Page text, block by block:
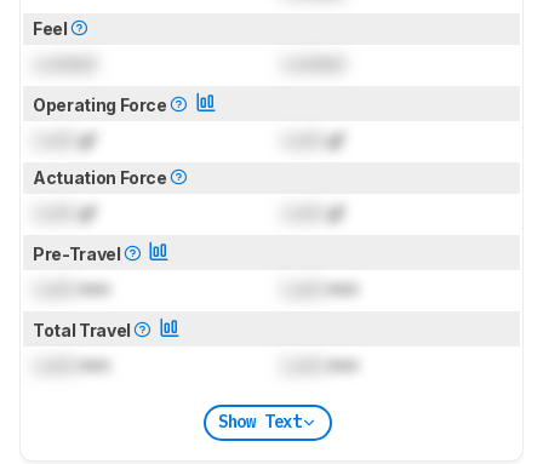
Feel
Operating Force
gf gf
Actuation Force
gf gf
Pre-Travel
mm mm
Total Travel
mm mm
Show Text